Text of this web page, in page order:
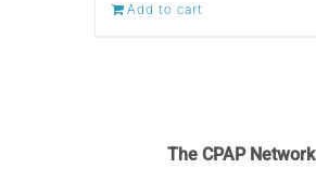
Add to cart
The CPAP Network